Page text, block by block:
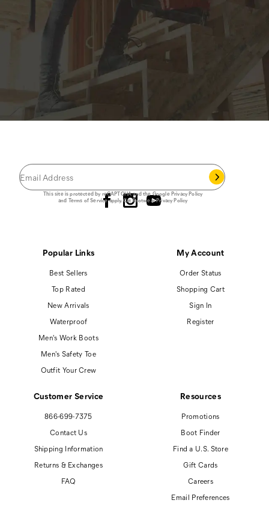
This site is protected by reCAPTCHA and the GooglePrivacy Policy
and Terms of Serviceapply.Cat Footwear Privacy Policy
Popular Links
Best Sellers
Top Rated
New Arrivals
Waterproof
Men's Work Boots
Men's Safety Toe
Outfit Your Crew
My Account
Order Status
Shopping Cart
Sign In
Register
Customer Service
866-699-7375
Contact Us
Shipping Information
Returns & Exchanges
FAQ
Resources
Promotions
Boot Finder
Find a U.S. Store
Gift Cards
Careers
Email Preferences